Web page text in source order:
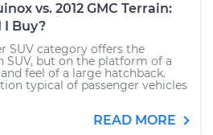
vs. 2012 GMC Terrain:
I Buy?
SUV category offers the
SUV, but on the platform of a
feel of a large hatchback.
typical of passenger vehicles
READ MORE